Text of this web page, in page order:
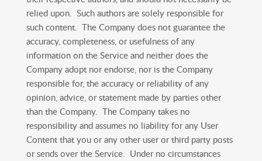
relied upon. Such authors are solely responsible for
such content. The Company does not guarantee the
accuracy, completeness, or usefulness of any
information on the Service and neither does the
Company adopt nor endorse, nor is the Company
responsible for, the accuracy or reliability of any
opinion, advice, or statement made by parties other
than the Company. The Company takes no
responsibility and assumes no liability for any User
Content that you or any other user or third party posts
or sends over the Service. Under no circumstances